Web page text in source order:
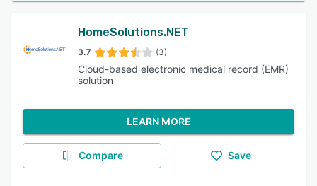
HomeSolutions.NET
3.7 (3)
Cloud-based electronic medical record (EMR)
solution
LEARN MORE
Compare Save